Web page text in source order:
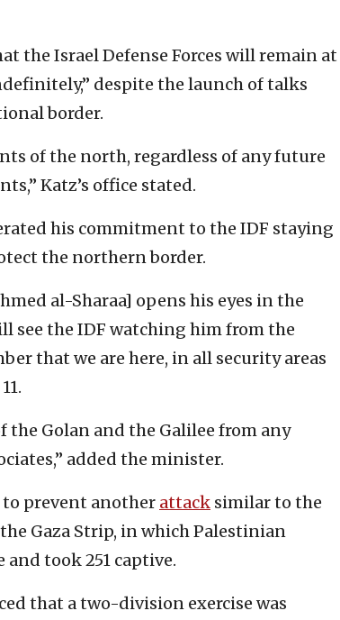
the Israel Defense Forces will remain at
despite the launch of talks
border.
of the north, regardless of any future
Katz’s office stated.
his commitment to the IDF staying
the northern border.
al-Sharaa] opens his eyes in the
see the IDF watching him from the
that we are here, in all security areas
the Golan and the Galilee from any
added the minister.
prevent another attack similar to the
Gaza Strip, in which Palestinian
took 251 captive.
that a two-division exercise was